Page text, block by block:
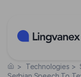
> Technologies >